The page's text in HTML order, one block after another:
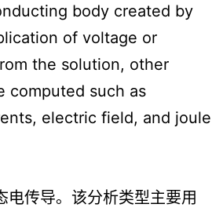
body created by
of voltage or
the solution, other
computed such as
electric field, and joule
电传导。该分析类型主要用